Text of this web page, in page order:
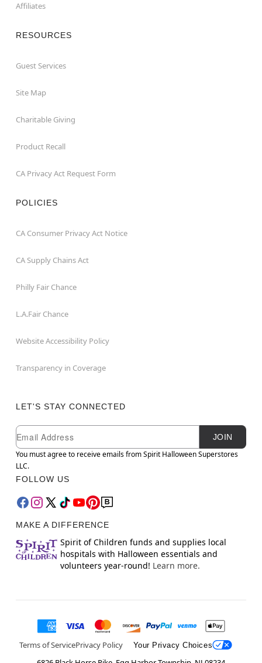
Affiliates
RESOURCES
Guest Services
Site Map
Charitable Giving
Product Recall
CA Privacy Act Request Form
POLICIES
CA Consumer Privacy Act Notice
CA Supply Chains Act
Philly Fair Chance
L.A.Fair Chance
Website Accessibility Policy
Transparency in Coverage
LET'S STAY CONNECTED
Newsletter Subscription
Email
JOIN
You must agree to receive emails from Spirit Halloween Superstores
LLC.
FOLLOW US
MAKE A DIFFERENCE
Spirit of Children funds and supplies local
hospitals with Halloween essentials and
volunteers year-round! Learn more.
Terms of ServicePrivacy Policy Your Privacy Choices